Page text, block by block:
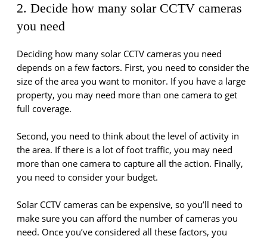
2. Decide how many solar CCTV cameras
you need
Deciding how many solar CCTV cameras you need
depends on a few factors. First, you need to consider the
size of the area you want to monitor. If you have a large
property, you may need more than one camera to get
full coverage.
Second, you need to think about the level of activity in
the area. If there is a lot of foot traffic, you may need
more than one camera to capture all the action. Finally,
you need to consider your budget.
Solar CCTV cameras can be expensive, so you’ll need to
make sure you can afford the number of cameras you
need. Once you’ve considered all these factors, you